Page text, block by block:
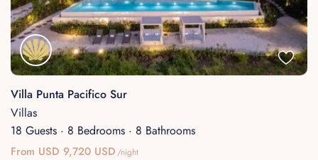
Villa Punta Pacifico Sur
Villas
18 Guests · 8 Bedrooms · 8 Bathrooms
From USD 9,720 USD/night